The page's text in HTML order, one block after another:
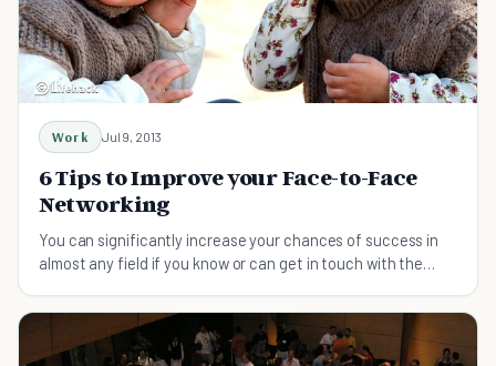
Work Jul 9, 2013
6 Tips to Improve your Face-to-Face
Networking
You can significantly increase your chances of success in
almost any field if you know or can get in touch with the